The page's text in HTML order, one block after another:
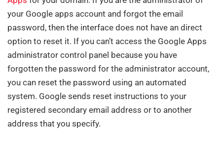
your Google apps account and forgot the email
password, then the interface does not have an direct
option to reset it. If you can’t access the Google Apps
administrator control panel because you have
forgotten the password for the administrator account,
you can reset the password using an automated
system. Google sends reset instructions to your
registered secondary email address or to another
address that you specify.